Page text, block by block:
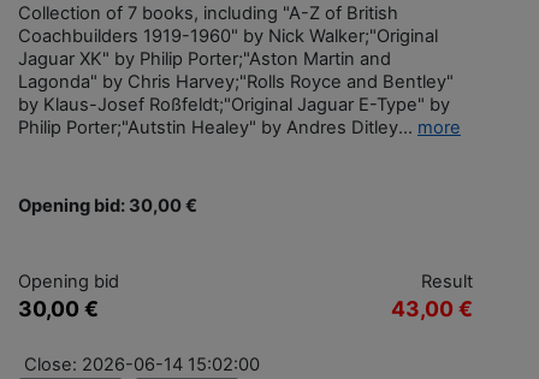
Collection of 7 books, including "A-Z of British
Coachbuilders 1919-1960" by Nick Walker;"Original
Jaguar XK" by Philip Porter;"Aston Martin and
Lagonda" by Chris Harvey;"Rolls Royce and Bentley"
by Klaus-Josef Roßfeldt;"Original Jaguar E-Type" by
Philip Porter;"Autstin Healey" by Andres Ditley... more
Opening bid: 30,00 €
Opening bid
30,00 €
Result
43,00 €
Close: 2026-06-14 15:02:00